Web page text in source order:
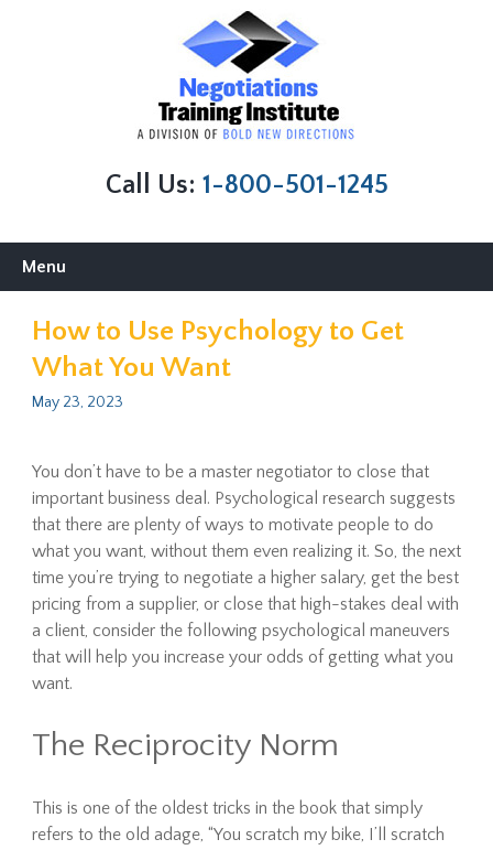
Call Us: 1-800-501-1245
Menu
How to Use Psychology to Get
What You Want
May 23, 2023
You don’t have to be a master negotiator to close that
important business deal. Psychological research suggests
that there are plenty of ways to motivate people to do
what you want, without them even realizing it. So, the next
time you’re trying to negotiate a higher salary, get the best
pricing from a supplier, or close that high-stakes deal with
a client, consider the following psychological maneuvers
that will help you increase your odds of getting what you
want.
The Reciprocity Norm
This is one of the oldest tricks in the book that simply
refers to the old adage, “You scratch my bike, I’ll scratch